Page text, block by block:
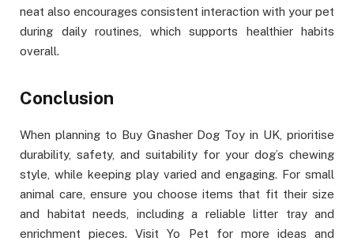
neat also encourages consistent interaction with your pet
during daily routines, which supports healthier habits
overall.
Conclusion
When planning to Buy Gnasher Dog Toy in UK, prioritise
durability, safety, and suitability for your dog’s chewing
style, while keeping play varied and engaging. For small
animal care, ensure you choose items that fit their size
and habitat needs, including a reliable litter tray and
enrichment pieces. Visit Yo Pet for more ideas and